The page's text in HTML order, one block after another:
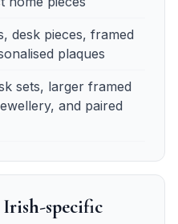
desk pieces, framed
plaques
sets, larger framed
and paired
specific